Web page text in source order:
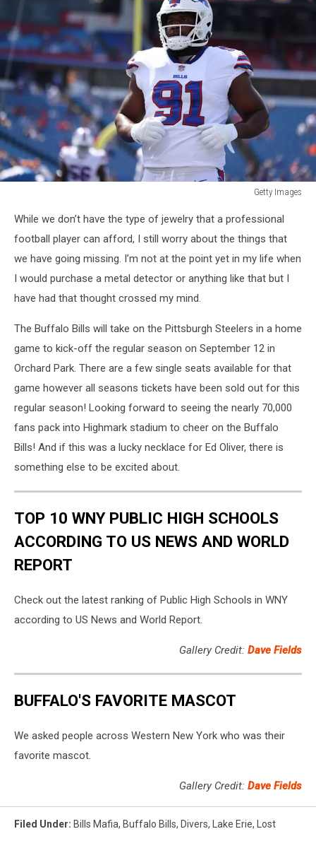
Getty Images
Images
While we don’t have the type of jewelry that a professional
football player can afford, I still worry about the things that
we have going missing. I’m not at the point yet in my life when
I would purchase a metal detector or anything like that but I
have had that thought crossed my mind.
The Buffalo Bills will take on the Pittsburgh Steelers in a home
game to kick-off the regular season on September 12 in
Orchard Park. There are a few single seats available for that
game however all seasons tickets have been sold out for this
regular season! Looking forward to seeing the nearly 70,000
fans pack into Highmark stadium to cheer on the Buffalo
Bills! And if this was a lucky necklace for Ed Oliver, there is
something else to be excited about.
TOP 10 WNY PUBLIC HIGH SCHOOLS
ACCORDING TO US NEWS AND WORLD
REPORT
Check out the latest ranking of Public High Schools in WNY
according to US News and World Report.
Gallery Credit: Dave Fields
BUFFALO'S FAVORITE MASCOT
We asked people across Western New York who was their
favorite mascot.
Gallery Credit: Dave Fields
Filed Under: Bills Mafia, Buffalo Bills, Divers, Lake Erie, Lost